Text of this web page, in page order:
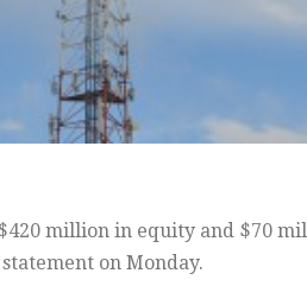
million in equity and $70
on Monday.